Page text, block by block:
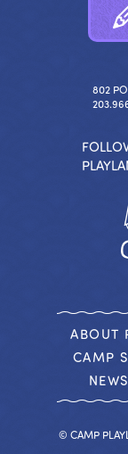
802
ABOUT
CAMP
© CAMP